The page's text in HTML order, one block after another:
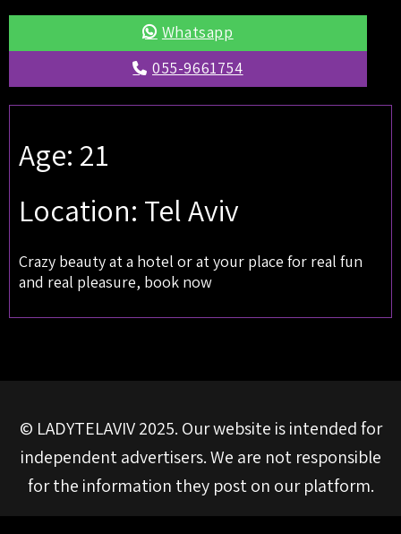
Whatsapp
055-9661754
Age: 21
Location: Tel Aviv
Crazy beauty at a hotel or at your place for real fun
and real pleasure, book now
© LADYTELAVIV 2025. Our website is intended for
independent advertisers. We are not responsible
for the information they post on our platform.